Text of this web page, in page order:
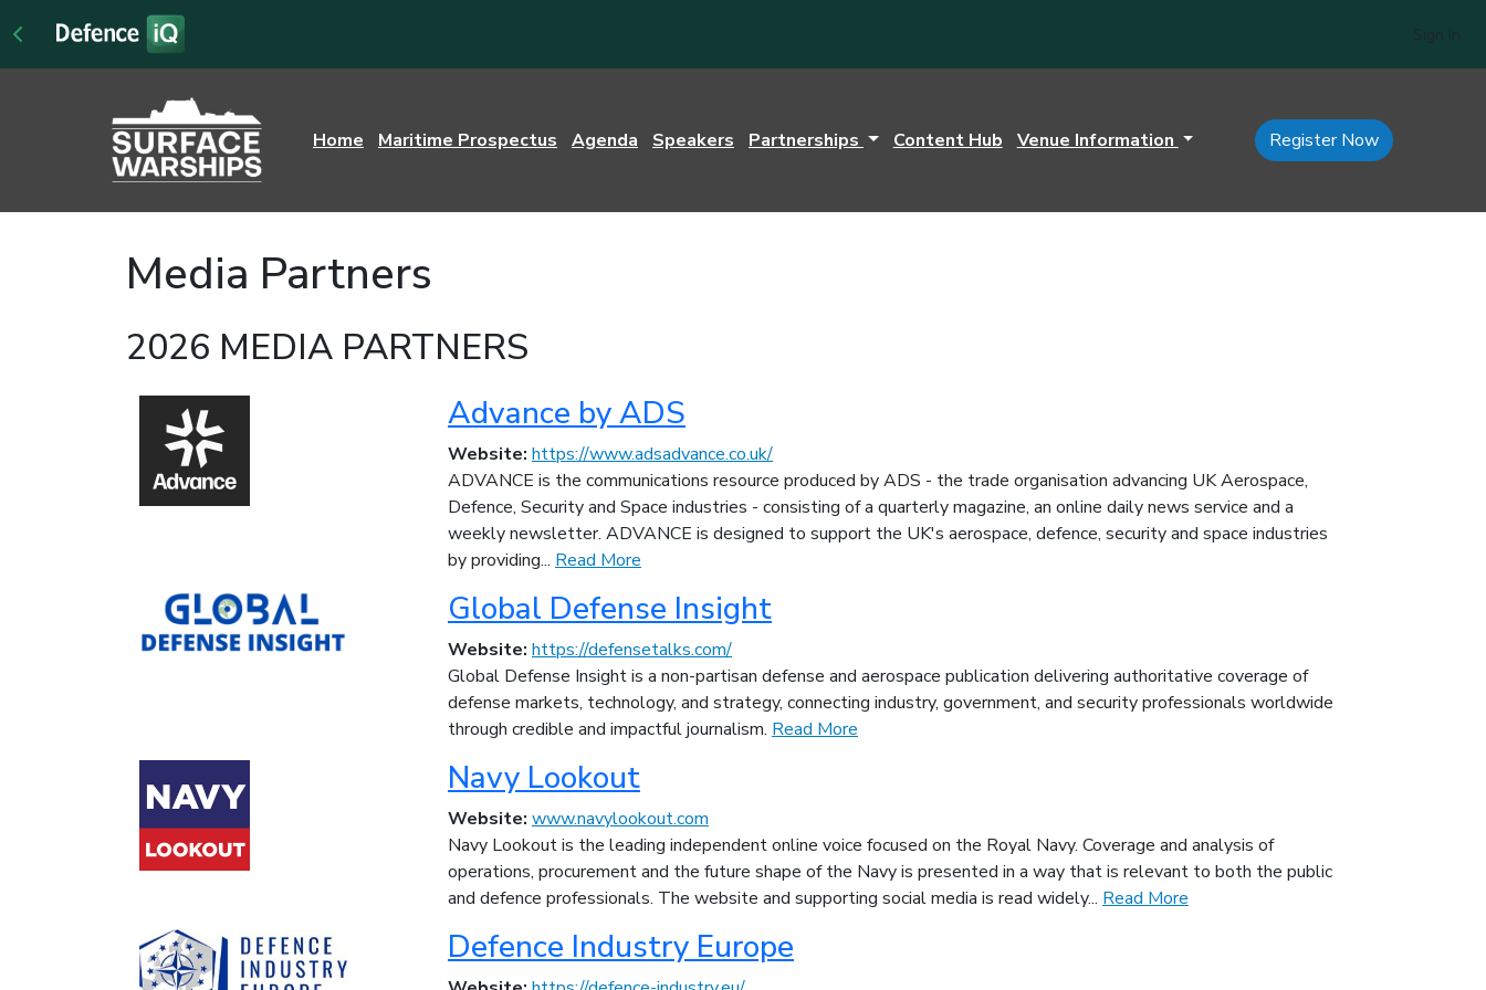
Home Maritime Prospectus Agenda Speakers Partnerships Content Hub Venue Information Register Now
Media Partners
2026 MEDIA PARTNERS
Advance by ADS
Website: https://www.adsadvance.co.uk/
ADVANCE is the communications resource produced by ADS - the trade organisation advancing UK Aerospace,
Defence, Security and Space industries - consisting of a quarterly magazine, an online daily news service and a
weekly newsletter. ADVANCE is designed to support the UK's aerospace, defence, security and space industries
by providing... Read More
Global Defense Insight
Website: https://defensetalks.com/
Global Defense Insight is a non-partisan defense and aerospace publication delivering authoritative coverage of
defense markets, technology, and strategy, connecting industry, government, and security professionals worldwide
through credible and impactful journalism. Read More
Navy Lookout
Website: www.navylookout.com
Navy Lookout is the leading independent online voice focused on the Royal Navy. Coverage and analysis of
operations, procurement and the future shape of the Navy is presented in a way that is relevant to both the public
and defence professionals. The website and supporting social media is read widely... Read More
Defence Industry Europe